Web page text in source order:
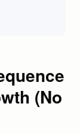
(No